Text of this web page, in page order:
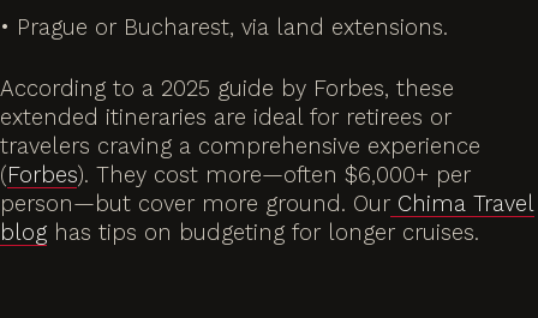
• Prague or Bucharest, via land extensions.
According to a 2025 guide by Forbes, these
extended itineraries are ideal for retirees or
travelers craving a comprehensive experience
(Forbes). They cost more—often $6,000+ per
person—but cover more ground. Our Chima Travel
blog has tips on budgeting for longer cruises.